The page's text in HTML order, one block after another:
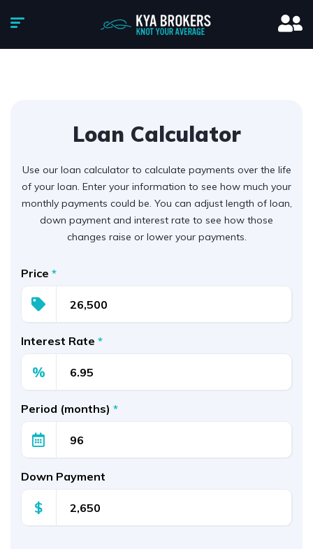
Loan Calculator
Use our loan calculator to calculate payments over the life
of your loan. Enter your information to see how much your
monthly payments could be. You can adjust length of loan,
down payment and interest rate to see how those
changes raise or lower your payments.
Price *
Interest Rate *
%
Period (months) *
Down Payment
$